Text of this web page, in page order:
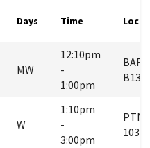
Days Time
MW
12:10pm
-
1:00pm
BART
B134
W
1:10pm
-
3:00pm
103